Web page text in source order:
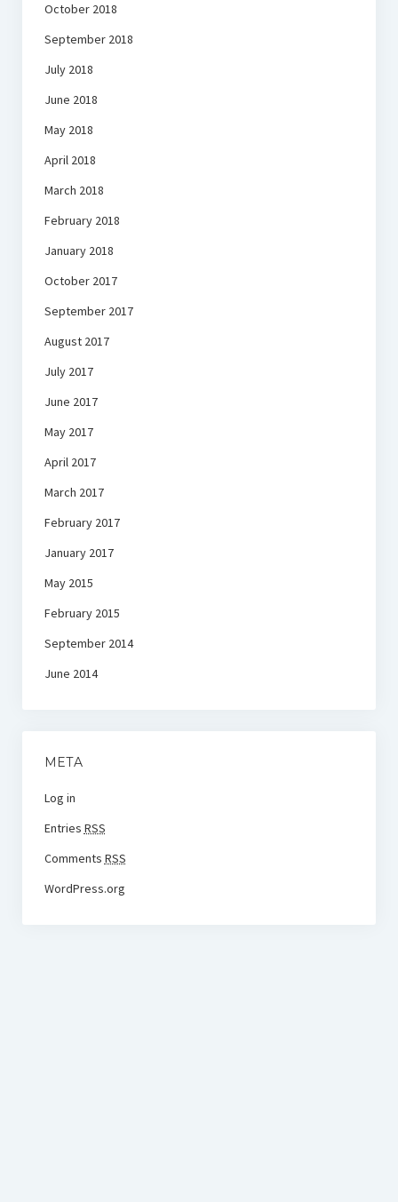
October 2018
September 2018
July 2018
June 2018
May 2018
April 2018
March 2018
February 2018
January 2018
October 2017
September 2017
August 2017
July 2017
June 2017
May 2017
April 2017
March 2017
February 2017
January 2017
May 2015
February 2015
September 2014
June 2014
META
Log in
Entries RSS
Comments RSS
WordPress.org